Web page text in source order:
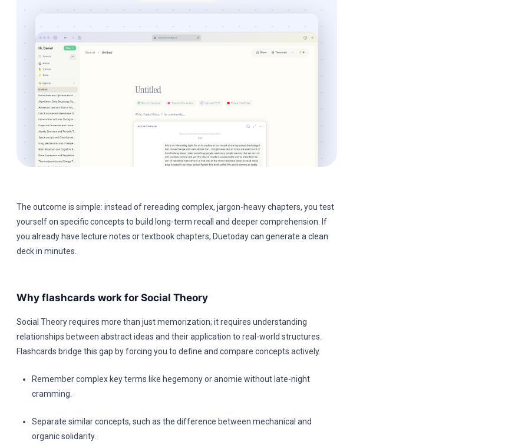
The outcome is simple: instead of rereading complex, jargon-heavy chapters, you test
yourself on specific concepts to build long-term recall and deeper comprehension. If
you already have lecture notes or textbook chapters, Duetoday can generate a clean
deck in minutes.
Why flashcards work for Social Theory
Social Theory requires more than just memorization; it requires understanding
relationships between abstract ideas and their application to real-world structures.
Flashcards bridge this gap by forcing you to define and compare concepts actively.
Remember complex key terms like hegemony or anomie without late-night
cramming.
Separate similar concepts, such as the difference between mechanical and
organic solidarity.